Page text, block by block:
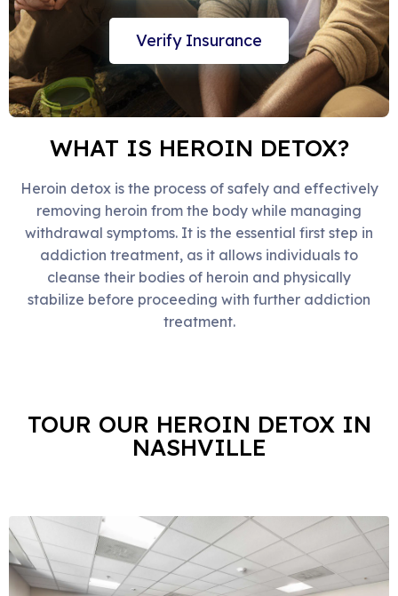
Verify Insurance
WHAT IS HEROIN DETOX?
Heroin detox is the process of safely and effectively
removing heroin from the body while managing
withdrawal symptoms. It is the essential first step in
addiction treatment, as it allows individuals to
cleanse their bodies of heroin and physically
stabilize before proceeding with further addiction
treatment.
TOUR OUR HEROIN DETOX IN
NASHVILLE